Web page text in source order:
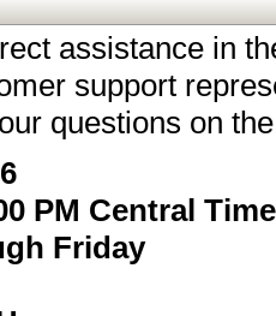
assistance in
support
questions on
PM Central Time
Friday